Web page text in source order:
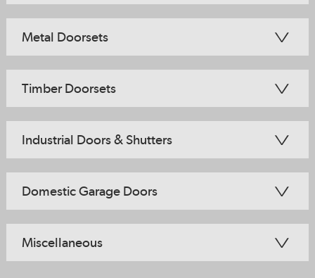
Metal Doorsets
Timber Doorsets
Industrial Doors & Shutters
Domestic Garage Doors
Miscellaneous